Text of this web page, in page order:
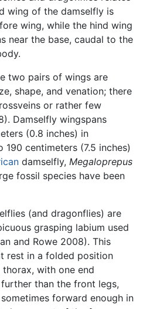
wing of the damselfly is
wing, while the hind wing
near the base, caudal to the
two pairs of wings are
shape, and venation; there
or rather few
Damselfly wingspans
(0.8 inches) in
190 centimeters (7.5 inches)
damselfly, Megaloprepus
fossil species have been
(and dragonflies) are
grasping labium used
and Rowe 2008). This
rest in a folded position
with one end
than the front legs,
forward enough in